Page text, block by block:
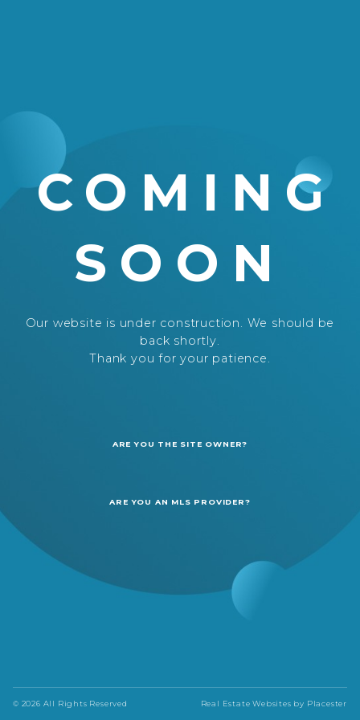
COMING
SOON
Our website is under construction. We should be
back shortly.
Thank you for your patience.
ARE YOU THE SITE OWNER?
ARE YOU AN MLS PROVIDER?
© 2026 All Rights Reserved Real Estate Websites by Placester